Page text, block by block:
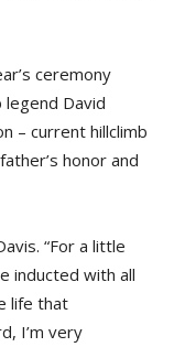
ceremony
David
– current hillclimb
honor and
“For a little
inducted with all
life that
I’m very